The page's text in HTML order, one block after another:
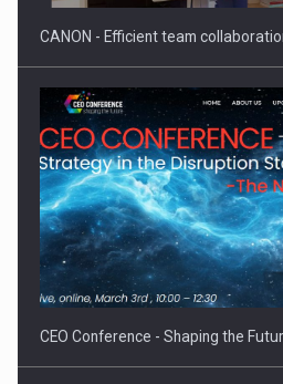
Hard Enduro Piatra Craiului 2026,
gas…
CANON - Efficient team
CEO Conference - Shaping the